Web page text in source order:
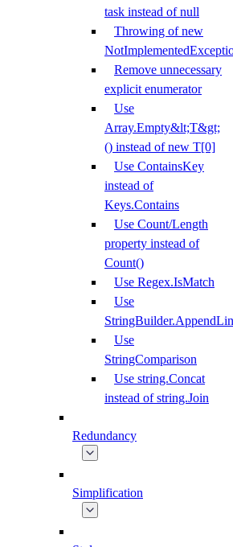
task instead of null
Throwing of new
Remove unnecessary
explicit enumerator
Use
Array.Empty&lt;T&gt;
() instead of new T[0]
Use ContainsKey
instead of
Keys.Contains
Use Count/Length
property instead of
Count()
Use Regex.IsMatch
Use
Use
StringComparison
Use string.Concat
instead of string.Join
Redundancy
Simplification